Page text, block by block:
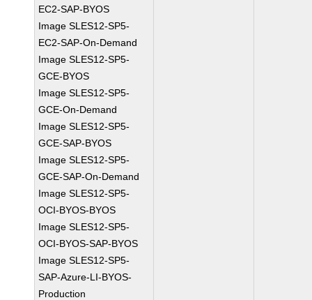
EC2-SAP-BYOS
Image SLES12-SP5-
EC2-SAP-On-Demand
Image SLES12-SP5-
GCE-BYOS
Image SLES12-SP5-
GCE-On-Demand
Image SLES12-SP5-
GCE-SAP-BYOS
Image SLES12-SP5-
GCE-SAP-On-Demand
Image SLES12-SP5-
OCI-BYOS-BYOS
Image SLES12-SP5-
OCI-BYOS-SAP-BYOS
Image SLES12-SP5-
SAP-Azure-LI-BYOS-
Production